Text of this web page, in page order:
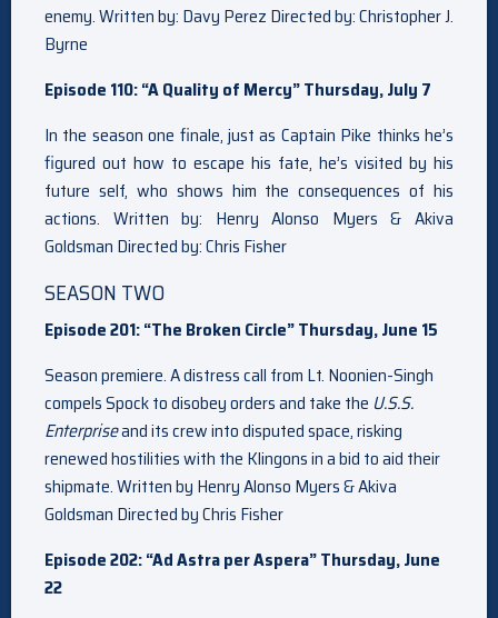
enemy. Written by: Davy Perez Directed by: Christopher J.
Byrne
Episode 110: “A Quality of Mercy” Thursday, July 7
In the season one finale, just as Captain Pike thinks he’s
figured out how to escape his fate, he’s visited by his
future self, who shows him the consequences of his
actions. Written by: Henry Alonso Myers & Akiva
Goldsman Directed by: Chris Fisher
SEASON TWO
Episode 201: “The Broken Circle” Thursday, June 15
Season premiere. A distress call from Lt. Noonien-Singh
compels Spock to disobey orders and take the U.S.S.
Enterpriseand its crew into disputed space, risking
renewed hostilities with the Klingons in a bid to aid their
shipmate. Written by Henry Alonso Myers & Akiva
Goldsman Directed by Chris Fisher
Episode 202: “Ad Astra per Aspera” Thursday, June
22